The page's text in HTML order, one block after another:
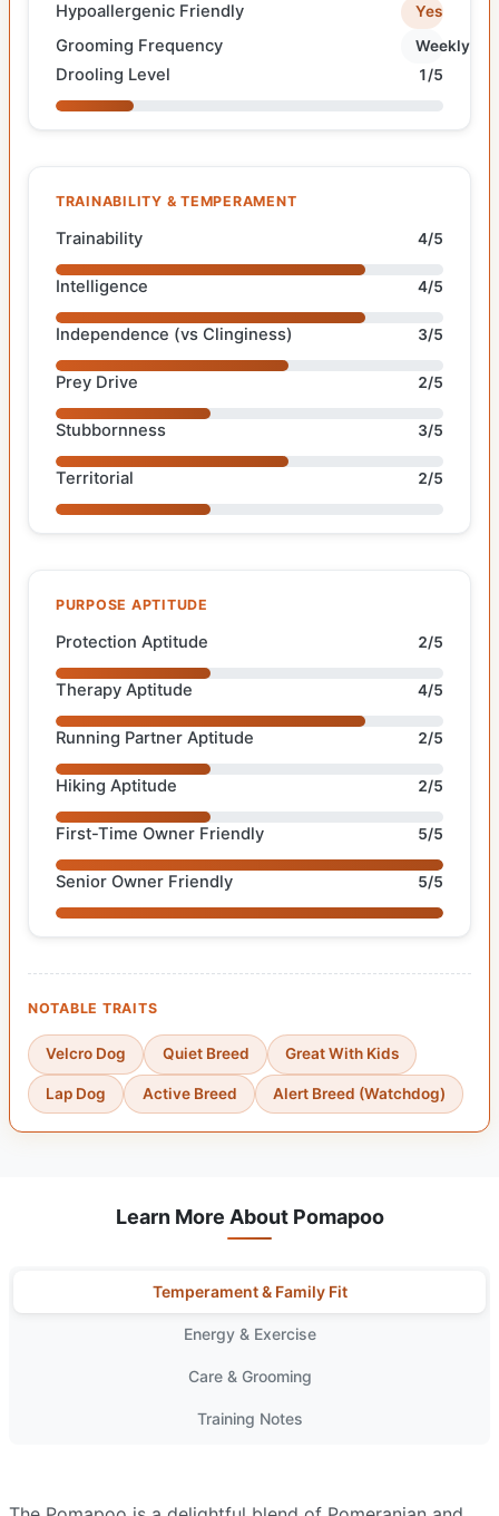
Hypoallergenic Friendly Yes
Grooming Frequency Weekly
Drooling Level 1/5
TRAINABILITY & TEMPERAMENT
Trainability 4/5
Intelligence 4/5
Independence (vs Clinginess) 3/5
Prey Drive 2/5
Stubbornness 3/5
Territorial 2/5
PURPOSE APTITUDE
Protection Aptitude 2/5
Therapy Aptitude 4/5
Running Partner Aptitude 2/5
Hiking Aptitude 2/5
First-Time Owner Friendly 5/5
Senior Owner Friendly 5/5
NOTABLE TRAITS
Velcro Dog Quiet Breed Great With Kids
Lap Dog Active Breed Alert Breed (Watchdog)
Learn More About Pomapoo
Temperament & Family Fit
Energy & Exercise
Care & Grooming
Training Notes